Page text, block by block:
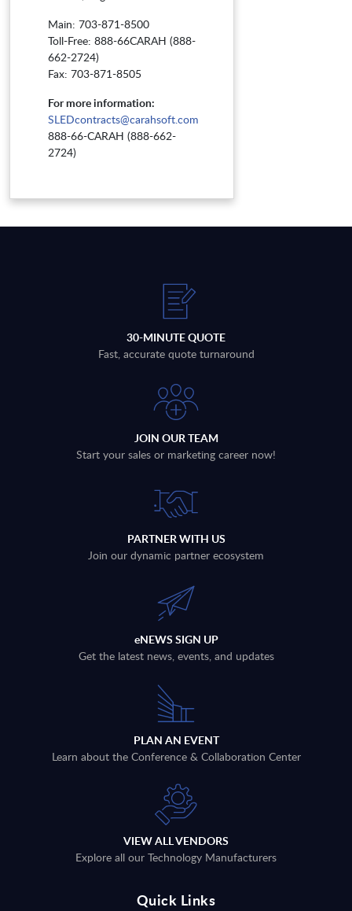
Main: 703-871-8500
Toll-Free: 888-66CARAH (888-
662-2724)
Fax: 703-871-8505
For more information:
SLEDcontracts@carahsoft.com
888-66-CARAH (888-662-
2724)
30-MINUTE QUOTE
Fast, accurate quote turnaround
JOIN OUR TEAM
Start your sales or marketing career now!
PARTNER WITH US
Join our dynamic partner ecosystem
eNEWS SIGN UP
Get the latest news, events, and updates
PLAN AN EVENT
Learn about the Conference & Collaboration Center
VIEW ALL VENDORS
Explore all our Technology Manufacturers
Quick Links